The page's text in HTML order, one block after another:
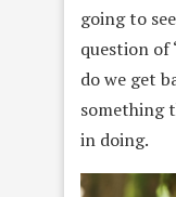
going to
question of
do we get
something
in doing.